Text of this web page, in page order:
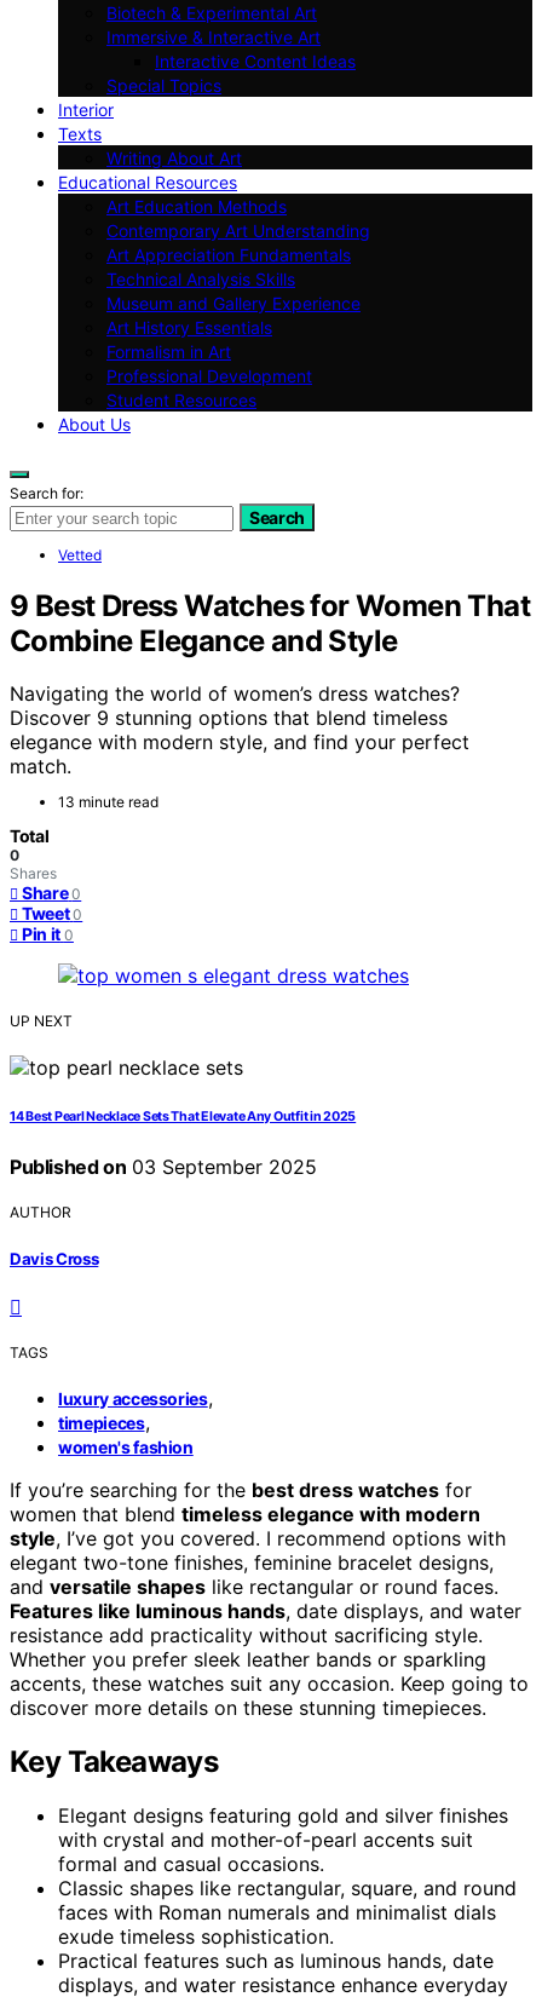
Biotech & Experimental Art
Immersive & Interactive Art
Interactive Content Ideas
Special Topics
Interior
Texts
Writing About Art
Educational Resources
Art Education Methods
Contemporary Art Understanding
Art Appreciation Fundamentals
Technical Analysis Skills
Museum and Gallery Experience
Art History Essentials
Formalism in Art
Professional Development
Student Resources
About Us
Search for:
Search
Vetted
9 Best Dress Watches for Women That
Combine Elegance and Style
Navigating the world of women’s dress watches?
Discover 9 stunning options that blend timeless
elegance with modern style, and find your perfect
match.
13 minute read
Total
0
Shares
Share 0
Tweet 0
Pin it 0
UP NEXT
14 Best Pearl Necklace Sets That Elevate Any Outfit in 2025
Published on 03 September 2025
AUTHOR
Davis Cross
TAGS
luxury accessories,
timepieces,
women's fashion
If you’re searching for the best dress watches for
women that blend timeless elegance with modern
style, I’ve got you covered. I recommend options with
elegant two-tone finishes, feminine bracelet designs,
and versatile shapes like rectangular or round faces.
Features like luminous hands, date displays, and water
resistance add practicality without sacrificing style.
Whether you prefer sleek leather bands or sparkling
accents, these watches suit any occasion. Keep going to
discover more details on these stunning timepieces.
Key Takeaways
Elegant designs featuring gold and silver finishes
with crystal and mother-of-pearl accents suit
formal and casual occasions.
Classic shapes like rectangular, square, and round
faces with Roman numerals and minimalist dials
exude timeless sophistication.
Practical features such as luminous hands, date
displays, and water resistance enhance everyday